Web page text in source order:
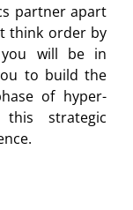
partner apart
think order by
will be in
to build the
of hyper-
strategic